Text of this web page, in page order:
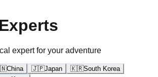
expert for your adventure
China 🇯🇵Japan 🇰🇷South Korea